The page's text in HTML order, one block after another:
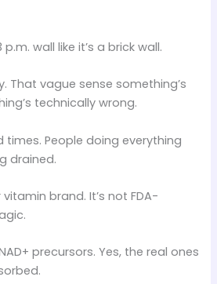
wall like it’s a brick wall.
That vague sense something’s
technically wrong.
times. People doing everything
drained.
brand. It’s not FDA-
precursors. Yes, the real ones